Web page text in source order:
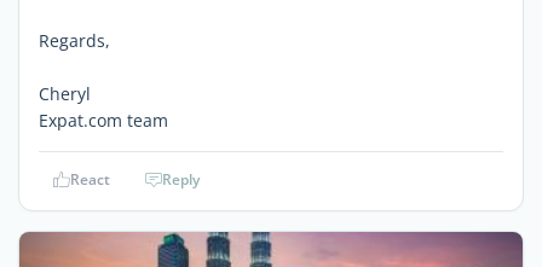
Regards,
Cheryl
Expat.com team
React Reply